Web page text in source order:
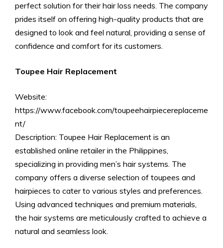
perfect solution for their hair loss needs. The company
prides itself on offering high-quality products that are
designed to look and feel natural, providing a sense of
confidence and comfort for its customers.
Toupee Hair Replacement
Website:
https://www.facebook.com/toupeehairpiecereplaceme
nt/
Description: Toupee Hair Replacement is an
established online retailer in the Philippines,
specializing in providing men’s hair systems. The
company offers a diverse selection of toupees and
hairpieces to cater to various styles and preferences.
Using advanced techniques and premium materials,
the hair systems are meticulously crafted to achieve a
natural and seamless look.